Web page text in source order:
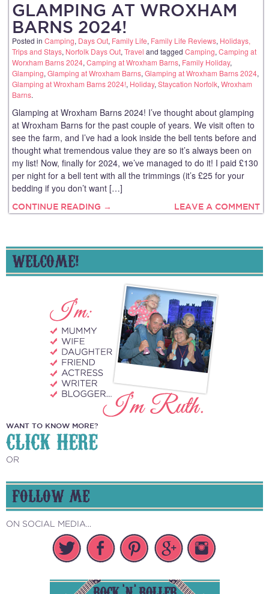
GLAMPING AT WROXHAM
BARNS 2024!
Posted in Camping, Days Out, Family Life, Family Life Reviews, Holidays,
Trips and Stays, Norfolk Days Out,Travel and tagged Camping,Camping at
Worxham Barns 2024,Camping at Wroxham Barns, Family Holiday,
Glamping,Glamping at Wroxham Barns,Glamping at Wroxham Barns 2024,
Glamping at Wroxham Barns 2024!, Holiday,Staycation Norfolk,Wroxham
Barns.
Glamping at Wroxham Barns 2024! I’ve thought about glamping
at Wroxham Barns for the past couple of years. We visit often to
see the farm, and I’ve had a look inside the bell tents before and
thought what tremendous value they are so it’s always been on
my list! Now, finally for 2024, we’ve managed to do it! I paid £130
per night for a bell tent with all the trimmings (it’s £25 for your
bedding if you don’t want […]
CONTINUE READING → LEAVE A COMMENT
WELCOME!
WANT TO KNOW MORE?
CLICK HERE
OR
FOLLOW ME
ON SOCIAL MEDIA...